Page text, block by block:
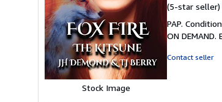
Stock Image
(5-star seller)
PAP.
ON
Contact seller